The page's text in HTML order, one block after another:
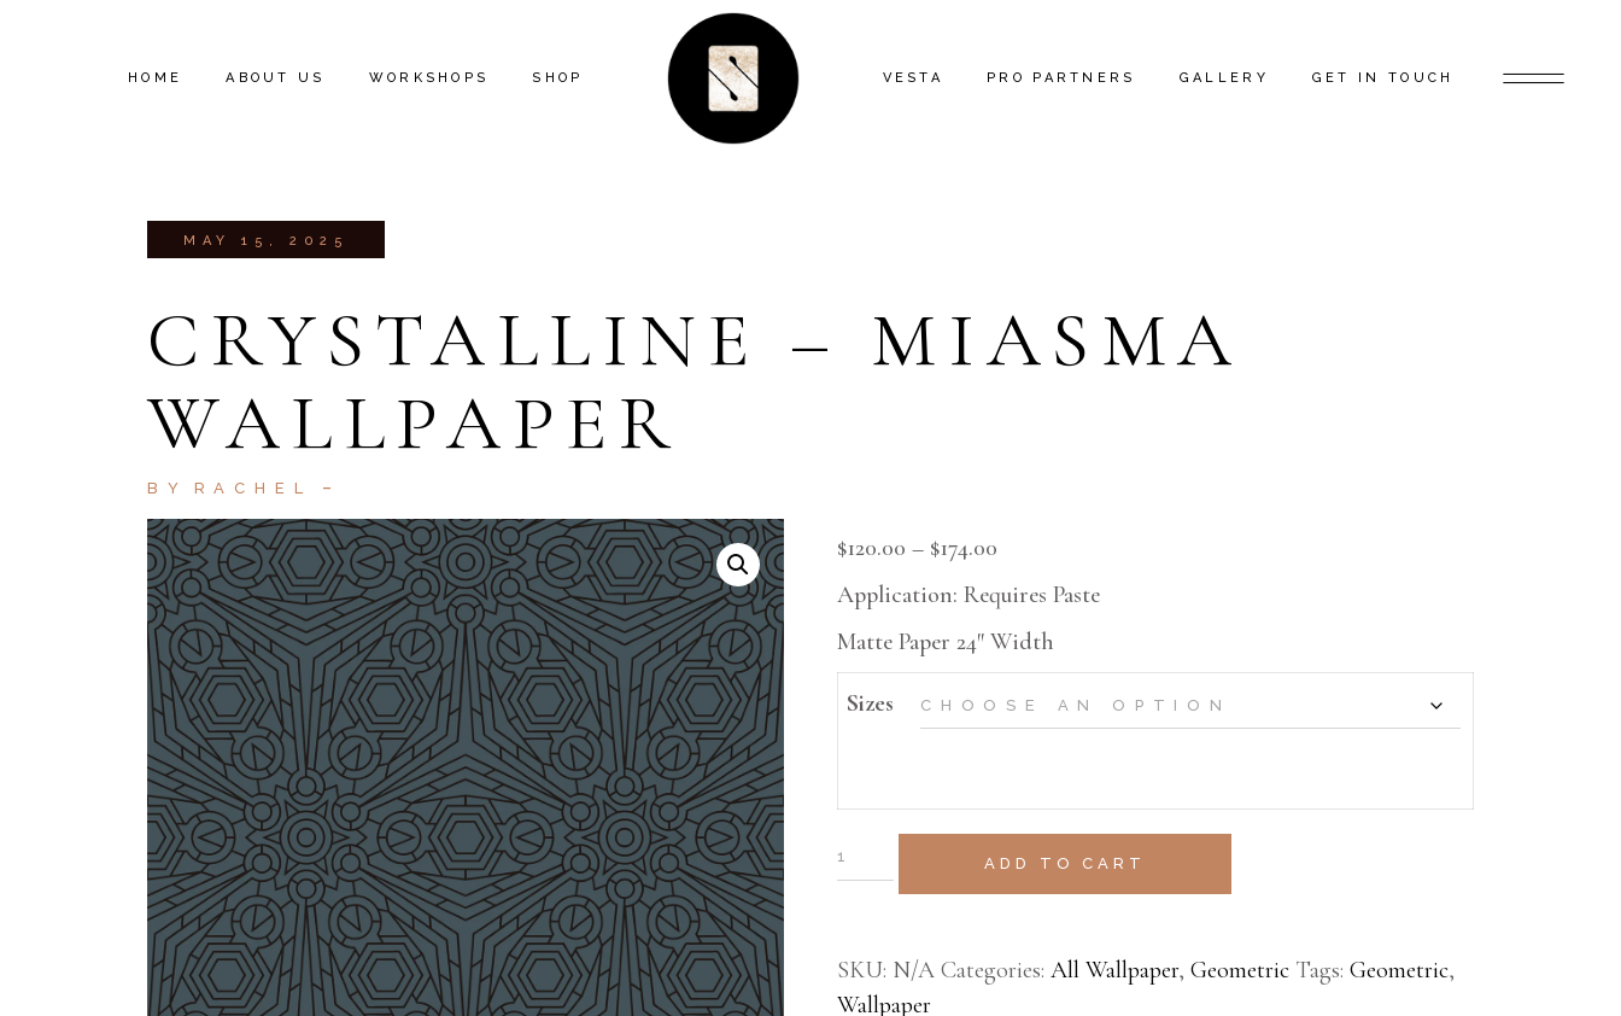
HOME ABOUT US WORKSHOPS SHOP
GRAPHIC
KITTY MCCALL
MODERN
MURAL
TEXTURE
VESTA HOME SHOW
VESTA PRO PARTNERS
DESIGNERS
GALLERY GET IN TOUCH
MAY 15, 2025
CRYSTALLINE – MIASMA
WALLPAPER
BY RACHEL
$120.00 – $174.00
Application: Requires Paste
Matte Paper 24″ Width
Sizes
ADD TO CART
SKU: N/A Categories: All Wallpaper, Geometric Tags: Geometric,
Wallpaper